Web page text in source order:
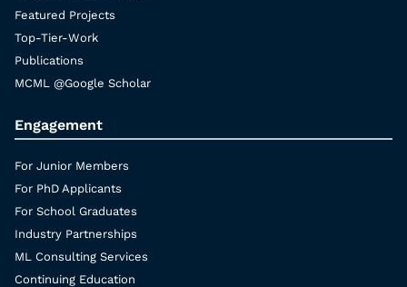
Featured Projects
Top-Tier-Work
Publications
MCML @Google Scholar
Engagement
For Junior Members
For PhD Applicants
For School Graduates
Industry Partnerships
ML Consulting Services
Continuing Education